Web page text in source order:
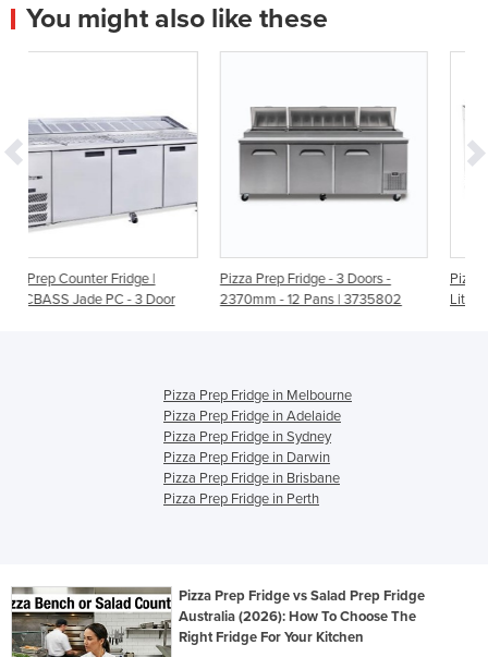
You might also like these
Pizza Prep Fridge - 3 Doors -
2370mm - 12 Pans | 3735802
Pizza Prep Table Fridge - 880
Litre | MPF8203 Three Door
Pizza Prep Fridge in Melbourne
Pizza Prep Fridge in Adelaide
Pizza Prep Fridge in Sydney
Pizza Prep Fridge in Darwin
Pizza Prep Fridge in Brisbane
Pizza Prep Fridge in Perth
Pizza Prep Fridge vs Salad Prep Fridge
Australia (2026): How To Choose The
Right Fridge For Your Kitchen